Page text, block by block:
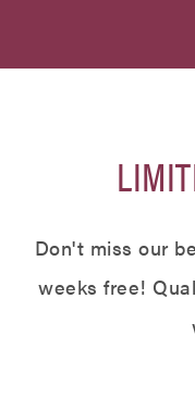
Don't miss our
weeks free!